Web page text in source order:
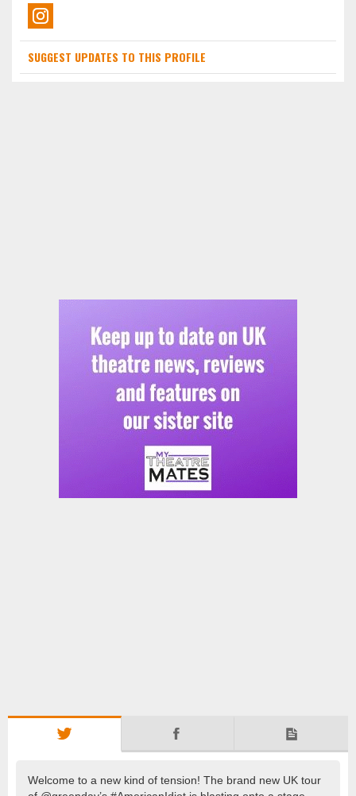
SUGGEST UPDATES TO THIS PROFILE
Welcome to a new kind of tension! The brand new UK tour